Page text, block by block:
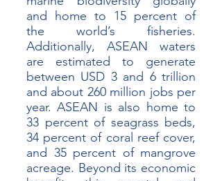
and home to 15 percent of
the world’s fisheries.
Additionally, ASEAN waters
are estimated to generate
between USD 3 and 6 trillion
and about 260 million jobs per
year. ASEAN is also home to
33 percent of seagrass beds,
34 percent of coral reef cover,
and 35 percent of mangrove
acreage. Beyond its economic